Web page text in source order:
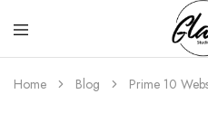
Glam
Studio
Kenya
Home Blog Prime 10